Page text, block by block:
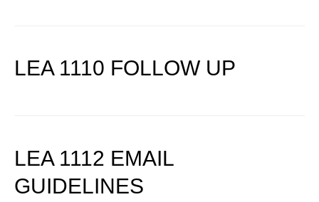
LEA 1110 FOLLOW UP
LEA 1112 EMAIL
GUIDELINES